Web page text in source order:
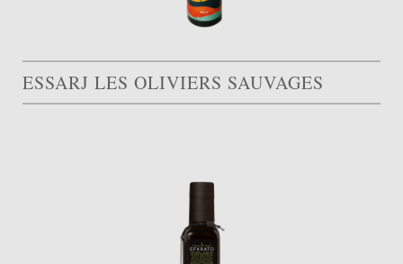
ESSARJ LES OLIVIERS SAUVAGES